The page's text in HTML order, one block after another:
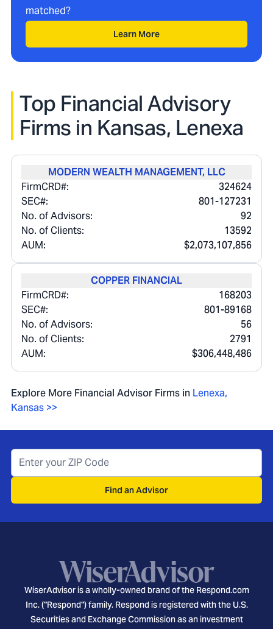
matched?
Learn More
Top Financial Advisory
Firms in Kansas, Lenexa
MODERN WEALTH MANAGEMENT, LLC
FirmCRD#:
324624
SEC#:
801-127231
No. of Advisors:
92
No. of Clients:
13592
AUM:
$2,073,107,856
COPPER FINANCIAL
FirmCRD#:
168203
SEC#:
801-89168
No. of Advisors:
56
No. of Clients:
2791
AUM:
$306,448,486
Explore More Financial Advisor Firms in Lenexa,
Kansas >>
Find an Advisor
WiserAdvisor is a wholly-owned brand of the Respond.com
Inc. ("Respond") family. Respond is registered with the U.S.
Securities and Exchange Commission as an investment